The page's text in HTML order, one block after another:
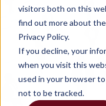
visitors both on this
find out more about
Privacy Policy.
If you decline, your
when you visit this
used in your browser
not to be tracked.